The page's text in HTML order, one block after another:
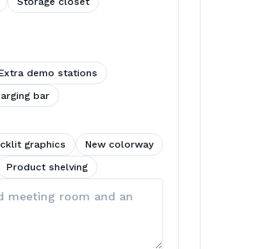
demo stations
bar
graphics
New colorway
Product shelving